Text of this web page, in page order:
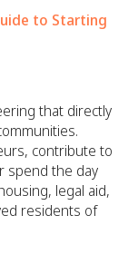
to Starting
that directly
contribute to
spend the day
legal aid,
residents of